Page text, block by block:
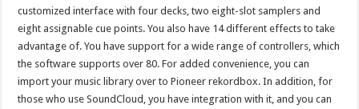
customized interface with four decks, two eight-slot samplers and
eight assignable cue points. You also have 14 different effects to take
advantage of. You have support for a wide range of controllers, which
the software supports over 80. For added convenience, you can
import your music library over to Pioneer rekordbox. In addition, for
those who use SoundCloud, you have integration with it, and you can